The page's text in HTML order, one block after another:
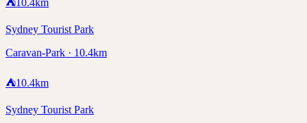
⛺10.4km
Sydney Tourist Park
Caravan-Park · 10.4km
⛺10.4km
Sydney Tourist Park